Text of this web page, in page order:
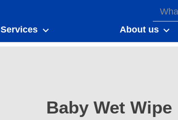
Services About us
Baby Wet Wipe